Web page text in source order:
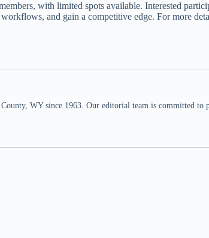
with limited spots available. Interested
and gain a competitive edge. For more
WY since 1963. Our editorial team is committed